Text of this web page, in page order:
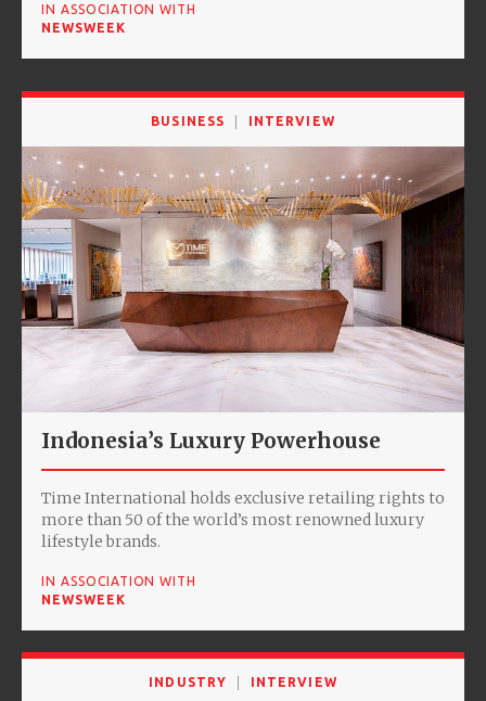
IN ASSOCIATION WITH
NEWSWEEK
BUSINESS INTERVIEW
Indonesia’s Luxury Powerhouse
Time International holds exclusive retailing rights to
more than 50 of the world’s most renowned luxury
lifestyle brands.
IN ASSOCIATION WITH
NEWSWEEK
INDUSTRY INTERVIEW